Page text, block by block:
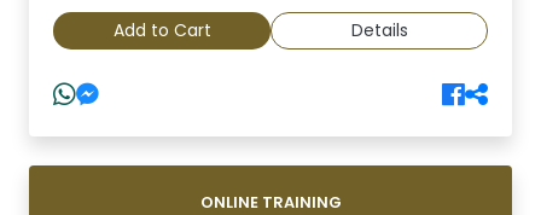
Add to Cart Details
ONLINE TRAINING